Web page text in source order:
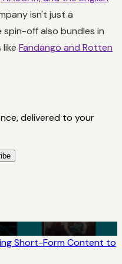
isn't just a
off also bundles in
Fandango and Rotten
delivered to your
Short-Form Content to